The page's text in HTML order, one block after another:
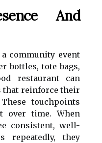
And
community event
bottles, tote bags,
restaurant can
that reinforce their
touchpoints
over time. When
consistent, well-
repeatedly, they